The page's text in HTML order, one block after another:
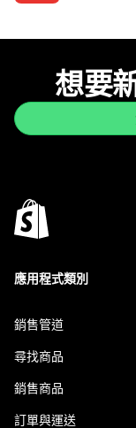
想要
應用程式類別
銷售管道
尋找商品
銷售商品
訂單與運送